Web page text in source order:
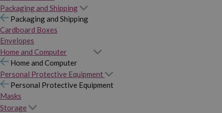
Packaging and Shipping
Packaging and Shipping
Cardboard Boxes
Envelopes
Home and Computer
Home and Computer
Personal Protective Equipment
Personal Protective Equipment
Masks
Storage